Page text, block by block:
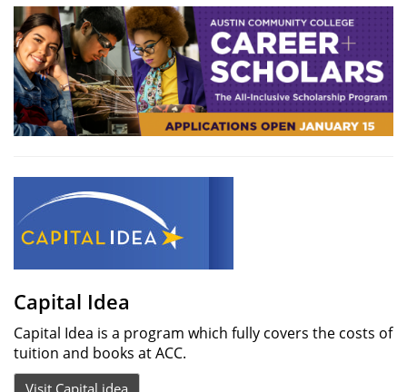
Capital Idea
Capital Idea is a program which fully covers the costs of
tuition and books at ACC.
Visit Capital idea